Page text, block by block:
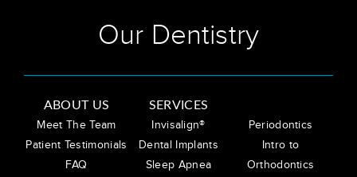
Our Dentistry
ABOUT US
Meet The Team
Patient Testimonials
FAQ
SERVICES
Invisalign®
Dental Implants
Sleep Apnea
Periodontics
Intro to
Orthodontics